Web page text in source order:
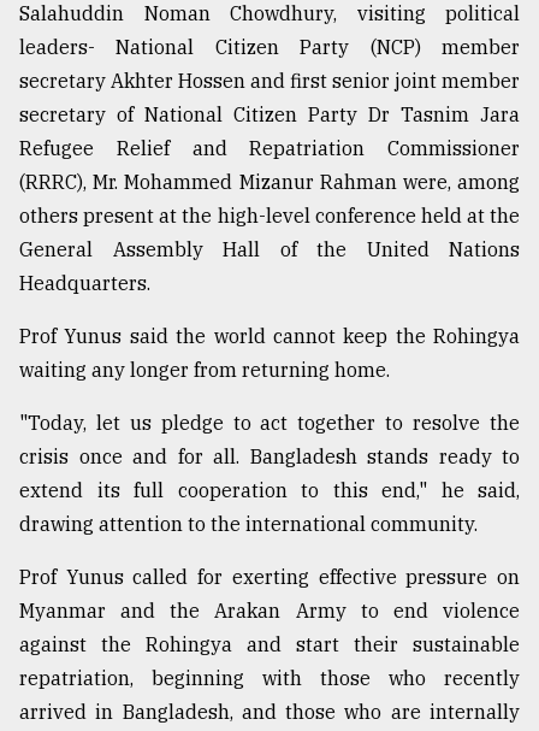
Salahuddin Noman Chowdhury, visiting political
leaders- National Citizen Party (NCP) member
secretary Akhter Hossen and first senior joint member
secretary of National Citizen Party Dr Tasnim Jara
Refugee Relief and Repatriation Commissioner
(RRRC), Mr. Mohammed Mizanur Rahman were, among
others present at the high-level conference held at the
General Assembly Hall of the United Nations
Headquarters.
Prof Yunus said the world cannot keep the Rohingya
waiting any longer from returning home.
"Today, let us pledge to act together to resolve the
crisis once and for all. Bangladesh stands ready to
extend its full cooperation to this end," he said,
drawing attention to the international community.
Prof Yunus called for exerting effective pressure on
Myanmar and the Arakan Army to end violence
against the Rohingya and start their sustainable
repatriation, beginning with those who recently
arrived in Bangladesh, and those who are internally